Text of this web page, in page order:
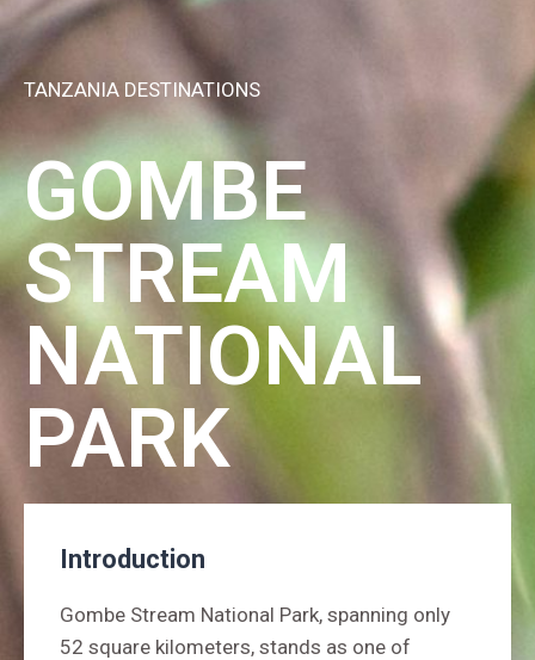
TANZANIA DESTINATIONS
GOMBE
STREAM
NATIONAL
PARK
Introduction
Gombe Stream National Park, spanning only
52 square kilometers, stands as one of